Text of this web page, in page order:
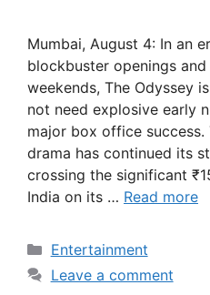
Mumbai, August 4: In an
blockbuster openings
weekends, The Odyssey
not need explosive early
major box office success.
drama has continued its
crossing the significant
India on its … Read more
Categories
Entertainment
Leave a comment